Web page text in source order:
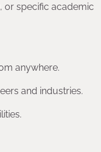
or specific academic
anywhere.
and industries.